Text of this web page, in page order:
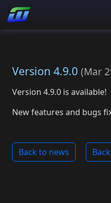
Version 4.9.0 (Mar
Version 4.9.0 is available!
New features and bugs
Back to news